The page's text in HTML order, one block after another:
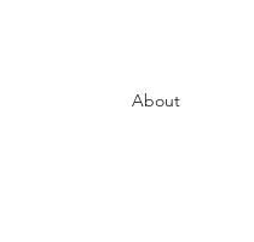
About